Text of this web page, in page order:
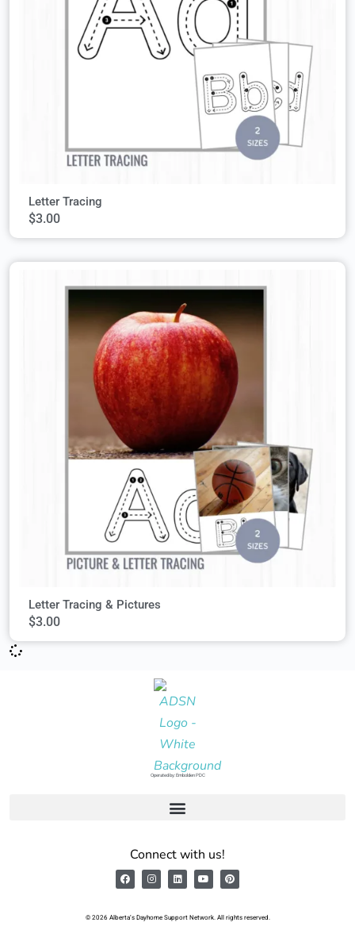
Letter Tracing
$3.00
Letter Tracing & Pictures
$3.00
Operated by: Embolden PDC
Connect with us!
© 2026 Alberta’s Dayhome Support Network. All rights reserved.